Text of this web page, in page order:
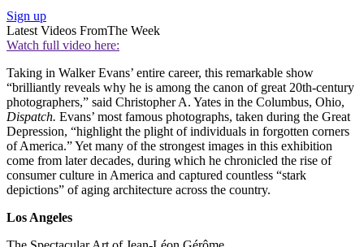
Sign up
Latest Videos FromThe Week
Watch full video here:
Taking in Walker Evans’ entire career, this remarkable show
“brilliantly reveals why he is among the canon of great 20th-century
photographers,” said Christopher A. Yates in the Columbus, Ohio,
Dispatch. Evans’ most famous photographs, taken during the Great
Depression, “highlight the plight of individuals in forgotten corners
of America.” Yet many of the strongest images in this exhibition
come from later decades, during which he chronicled the rise of
consumer culture in America and captured countless “stark
depictions” of aging architecture across the country.
Los Angeles